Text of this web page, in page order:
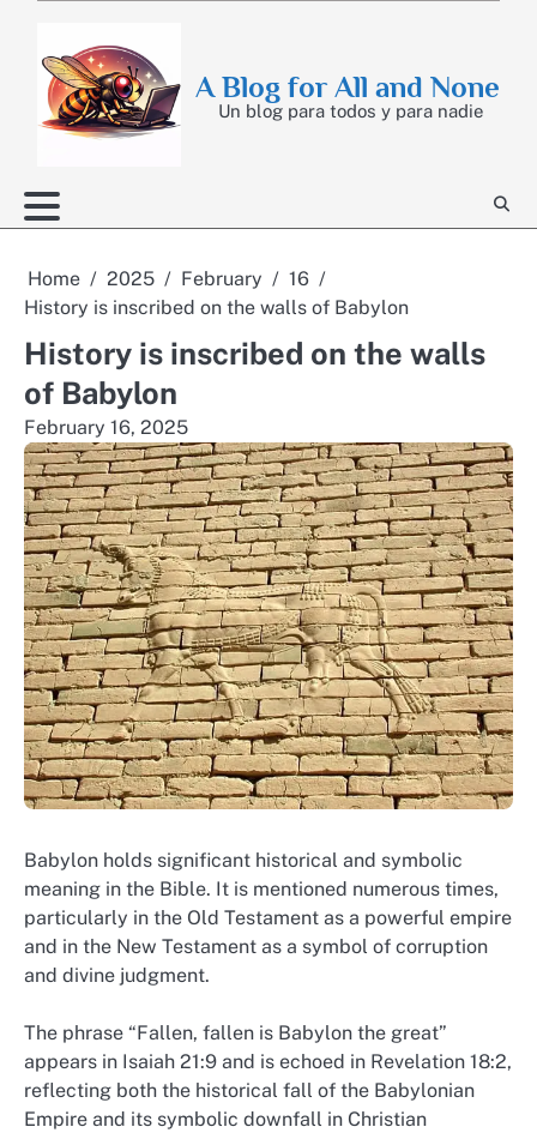
content
A Blog for All and None
Un blog para todos y para nadie
Home 2025 February
16
History is inscribed on the walls of Babylon
History is inscribed on the walls
of Babylon
February 16, 2025
Babylon holds significant historical and symbolic
meaning in the Bible. It is mentioned numerous times,
particularly in the Old Testament as a powerful empire
and in the New Testament as a symbol of corruption
and divine judgment.
The phrase “Fallen, fallen is Babylon the great”
appears in Isaiah 21:9 and is echoed in Revelation 18:2,
reflecting both the historical fall of the Babylonian
Empire and its symbolic downfall in Christian